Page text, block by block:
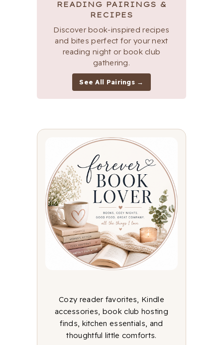
READING PAIRINGS &
RECIPES
Discover book-inspired recipes
and bites perfect for your next
reading night or book club
gathering.
See All Pairings →
Cozy reader favorites, Kindle
accessories, book club hosting
finds, kitchen essentials, and
thoughtful little comforts.